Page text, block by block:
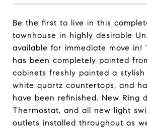
Be the first to live in this
townhouse in highly desirable
available for immediate move in!
has been completely painted
cabinets freshly painted a
white quartz countertops, and
have been refinished. New Ring
Thermostat, and all new light
outlets installed throughout as